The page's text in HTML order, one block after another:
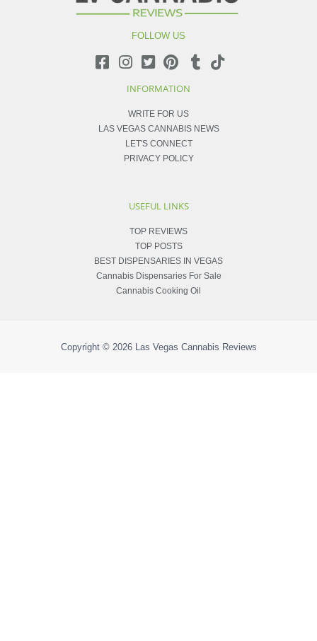
FOLLOW US
INFORMATION
WRITE FOR US
LAS VEGAS CANNABIS NEWS
LET'S CONNECT
PRIVACY POLICY
USEFUL LINKS
TOP REVIEWS
TOP POSTS
BEST DISPENSARIES IN VEGAS
Cannabis Dispensaries For Sale
Cannabis Cooking Oil
Copyright © 2026 Las Vegas Cannabis Reviews